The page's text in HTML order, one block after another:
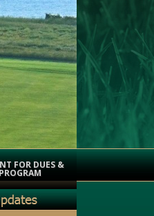
FOR DUES &